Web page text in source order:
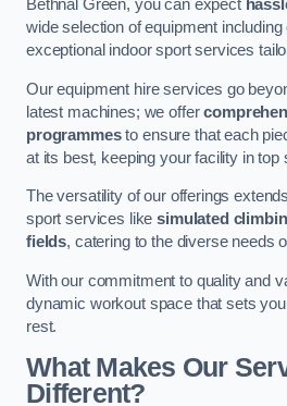
Bethnal Green, you can expect
wide selection of equipment including
exceptional indoor sport services
Our equipment hire services go
latest machines; we offer
programmesto ensure that each
at its best, keeping your facility in top
The versatility of our offerings
sport services likesimulated
fields, catering to the diverse needs
With our commitment to quality and
dynamic workout space that sets
rest.
What Makes Our
Different?